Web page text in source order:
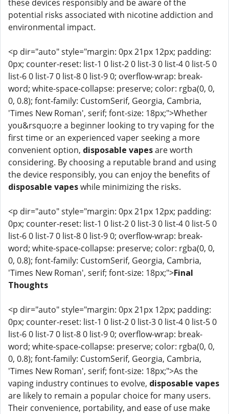
these devices responsibly and be aware of the
potential risks associated with nicotine addiction and
environmental impact.
<p dir="auto" style="margin: 0px 21px 12px; padding:
0px; counter-reset: list-1 0 list-2 0 list-3 0 list-4 0 list-5 0
list-6 0 list-7 0 list-8 0 list-9 0; overflow-wrap: break-
word; white-space-collapse: preserve; color: rgba(0, 0,
0, 0.8); font-family: CustomSerif, Georgia, Cambria,
'Times New Roman', serif; font-size: 18px;">Whether
you&rsquo;re a beginner looking to try vaping for the
first time or an experienced vaper seeking a more
convenient option, disposable vapesare worth
considering. By choosing a reputable brand and using
the device responsibly, you can enjoy the benefits of
disposable vapeswhile minimizing the risks.
<p dir="auto" style="margin: 0px 21px 12px; padding:
0px; counter-reset: list-1 0 list-2 0 list-3 0 list-4 0 list-5 0
list-6 0 list-7 0 list-8 0 list-9 0; overflow-wrap: break-
word; white-space-collapse: preserve; color: rgba(0, 0,
0, 0.8); font-family: CustomSerif, Georgia, Cambria,
'Times New Roman', serif; font-size: 18px;">Final
Thoughts
<p dir="auto" style="margin: 0px 21px 12px; padding:
0px; counter-reset: list-1 0 list-2 0 list-3 0 list-4 0 list-5 0
list-6 0 list-7 0 list-8 0 list-9 0; overflow-wrap: break-
word; white-space-collapse: preserve; color: rgba(0, 0,
0, 0.8); font-family: CustomSerif, Georgia, Cambria,
'Times New Roman', serif; font-size: 18px;">As the
vaping industry continues to evolve, disposable vapes
are likely to remain a popular choice for many users.
Their convenience, portability, and ease of use make